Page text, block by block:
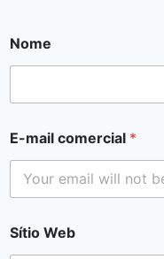
Nome
E-mail comercial *
Sítio Web